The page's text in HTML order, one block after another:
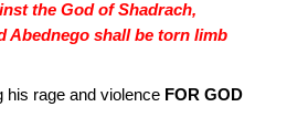
the God of Shadrach,
Abednego shall be torn limb
his rage and violence FOR GOD